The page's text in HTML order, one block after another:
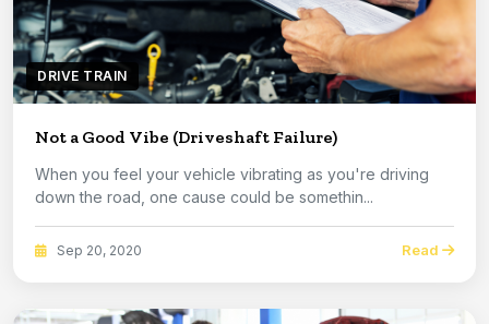
DRIVE TRAIN
Not a Good Vibe (Driveshaft Failure)
When you feel your vehicle vibrating as you're driving
down the road, one cause could be somethin...
Sep 20, 2020 Read